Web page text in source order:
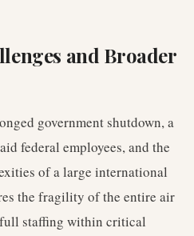
and Broader
government shutdown, a
federal employees, and the
of a large international
the fragility of the entire air
staffing within critical